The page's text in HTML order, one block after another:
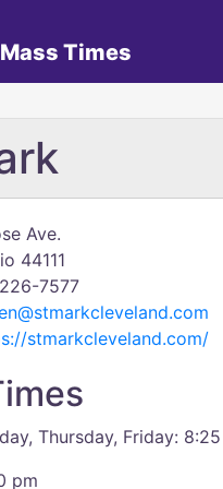
Times
Ave.
44111
7577
stmarkcleveland.com/
Thursday, Friday:
pm